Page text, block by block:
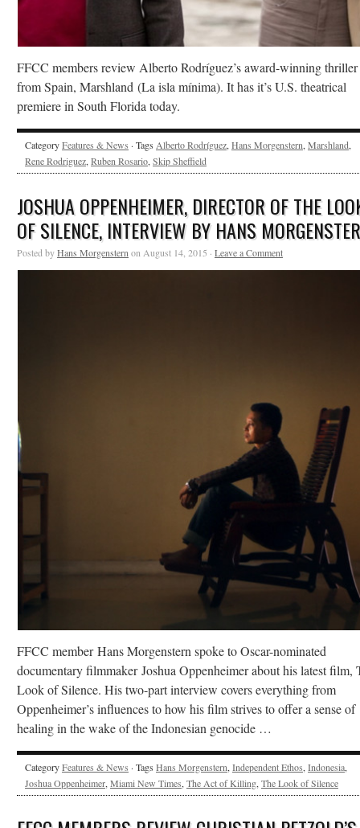
FFCC members review Alberto Rodríguez’s award-winning thriller
from Spain, Marshland (La isla mínima). It has it’s U.S. theatrical
premiere in South Florida today.
CategoryFeatures & News · Tags Alberto Rodríguez, Hans Morgenstern, Marshland,
Rene Rodriguez, Ruben Rosario, Skip Sheffield
JOSHUA OPPENHEIMER, DIRECTOR OF THE
OF SILENCE, INTERVIEW BY HANS
Posted byHans Morgenstern on August 14, 2015 · Leave a Comment
FFCC member Hans Morgenstern spoke to Oscar-nominated
documentary filmmaker Joshua Oppenheimer about his latest film,
Look of Silence. His two-part interview covers everything from
Oppenheimer’s influences to how his film strives to offer a sense of
healing in the wake of the Indonesian genocide …
CategoryFeatures & News · Tags Hans Morgenstern, Independent Ethos, Indonesia,
Joshua Oppenheimer, Miami New Times, The Act of Killing, The Look of Silence